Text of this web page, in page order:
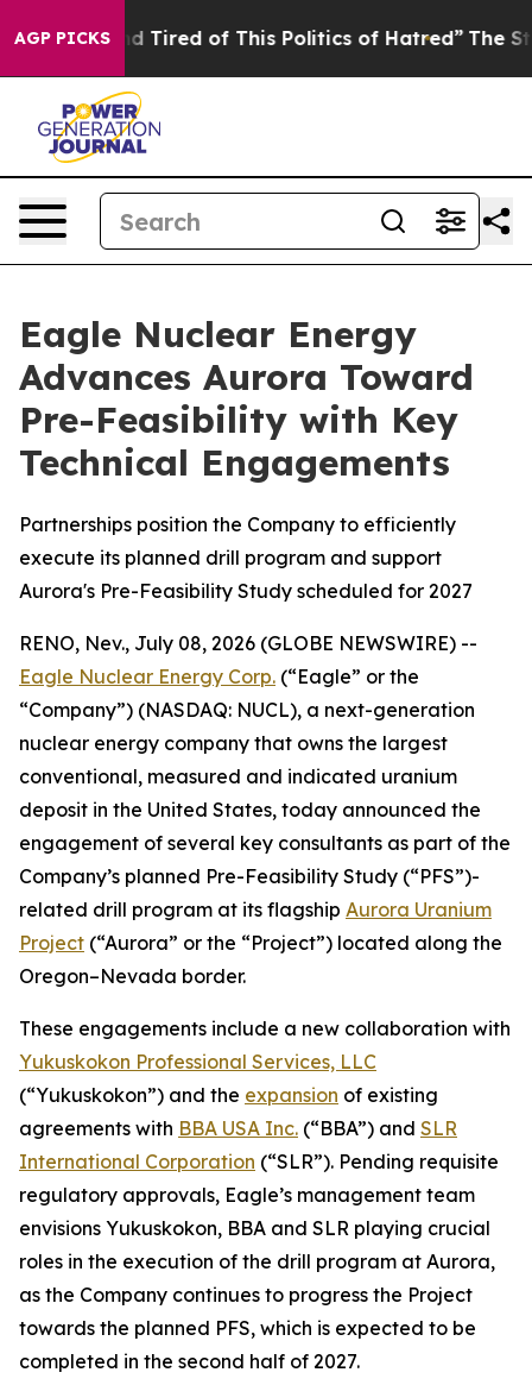
AGP PICKS
and Tired of This Politics of Hatred” The Story
Eagle Nuclear Energy
Advances Aurora Toward
Pre-Feasibility with Key
Technical Engagements
Partnerships position the Company to efficiently
execute its planned drill program and support
Aurora's Pre-Feasibility Study scheduled for 2027
RENO, Nev., July 08, 2026 (GLOBE NEWSWIRE) --
Eagle Nuclear Energy Corp. (“Eagle” or the
“Company”) (NASDAQ: NUCL), a next-generation
nuclear energy company that owns the largest
conventional, measured and indicated uranium
deposit in the United States, today announced the
engagement of several key consultants as part of the
Company’s planned Pre-Feasibility Study (“PFS”)-
related drill program at its flagship Aurora Uranium
Project (“Aurora” or the “Project”) located along the
Oregon–Nevada border.
These engagements include a new collaboration with
Yukuskokon Professional Services, LLC
(“Yukuskokon”) and the expansion of existing
agreements with BBA USA Inc. (“BBA”) and SLR
International Corporation (“SLR”). Pending requisite
regulatory approvals, Eagle’s management team
envisions Yukuskokon, BBA and SLR playing crucial
roles in the execution of the drill program at Aurora,
as the Company continues to progress the Project
towards the planned PFS, which is expected to be
completed in the second half of 2027.